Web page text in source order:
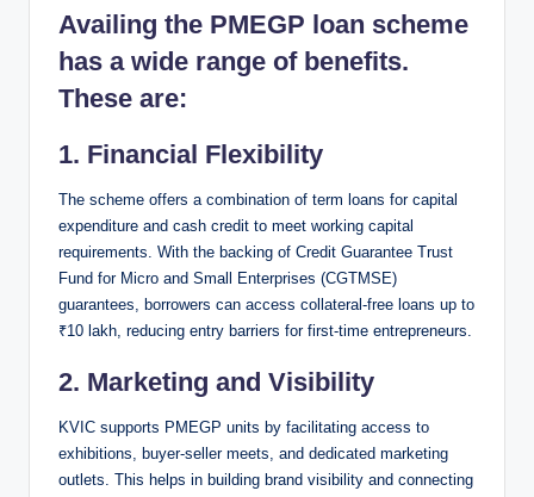
Availing the PMEGP loan scheme
has a wide range of benefits.
These are:
1. Financial Flexibility
The scheme offers a combination of term loans for capital
expenditure and cash credit to meet working capital
requirements. With the backing of Credit Guarantee Trust
Fund for Micro and Small Enterprises (CGTMSE)
guarantees, borrowers can access collateral-free loans up to
₹10 lakh, reducing entry barriers for first-time entrepreneurs.
2. Marketing and Visibility
KVIC supports PMEGP units by facilitating access to
exhibitions, buyer-seller meets, and dedicated marketing
outlets. This helps in building brand visibility and connecting